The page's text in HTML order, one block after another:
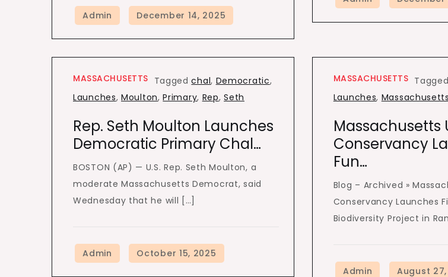
MASSACHUSETTS Taggedchal, Democratic,
Launches,Moulton,Primary, Rep,Seth
Rep. Seth Moulton Launches
Democratic Primary Chal…
BOSTON (AP) — U.S. Rep. Seth Moulton, a
moderate Massachusetts Democrat, said
Wednesday that he will […]
MASSACHUSETTS
Launches, Massachusetts
Massachusetts
Conservancy
Fun…
Blog – Archived »
Conservancy Launches
Biodiversity Project in